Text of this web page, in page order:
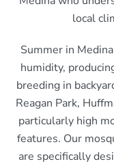
local
Summer in
humidity,
breeding in
Reagan Park,
particularly high
features. Our
are specifically